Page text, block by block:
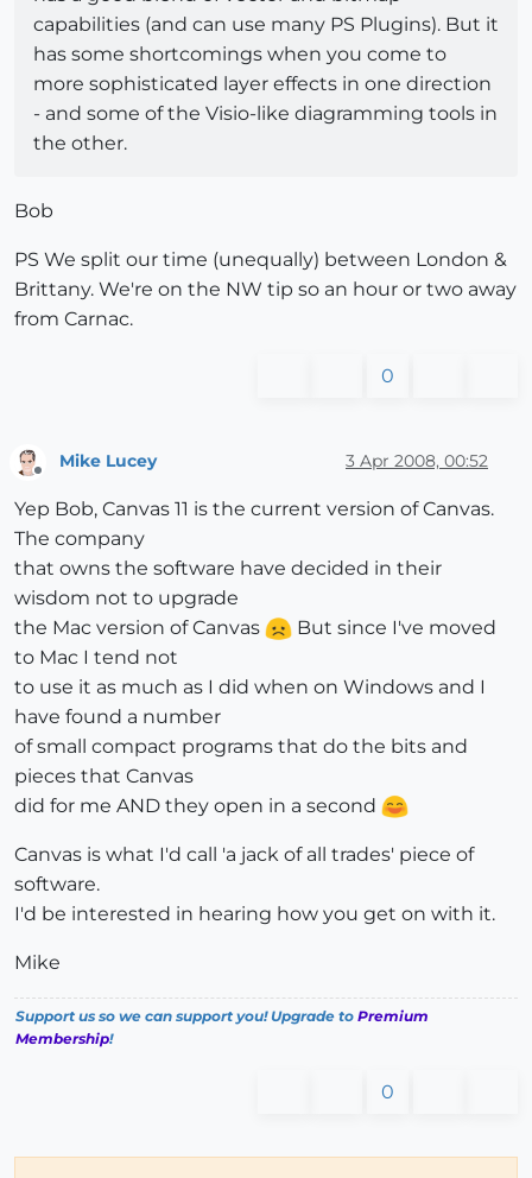
capabilities (and can use many PS Plugins). But it
has some shortcomings when you come to
more sophisticated layer effects in one direction
- and some of the Visio-like diagramming tools in
the other.
Bob
PS We split our time (unequally) between London &
Brittany. We're on the NW tip so an hour or two away
from Carnac.
0
Mike Lucey 3 Apr 2008, 00:52
Yep Bob, Canvas 11 is the current version of Canvas.
The company
that owns the software have decided in their
wisdom not to upgrade
the Mac version of Canvas
But since I've moved
to Mac I tend not
to use it as much as I did when on Windows and I
have found a number
of small compact programs that do the bits and
pieces that Canvas
did for me AND they open in a second
Canvas is what I'd call 'a jack of all trades' piece of
software.
I'd be interested in hearing how you get on with it.
Mike
Support us so we can support you! Upgrade to Premium
Membership!
0